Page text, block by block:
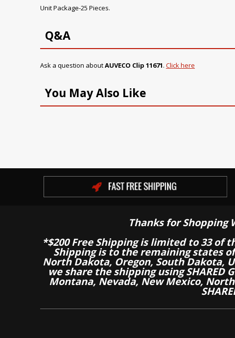
Unit Package-25 Pieces.
Q&A
Ask a question aboutAUVECO Clip 11671. Click here
You May Also Like
Thanks for Shopping
*$200 Free Shipping is limited to 33 of
Shipping is to the remaining states
North Dakota, Oregon, South Dakota,
we share the shipping using SHARED
Montana, Nevada, New Mexico,